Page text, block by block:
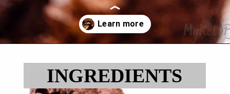
INGREDIENTS